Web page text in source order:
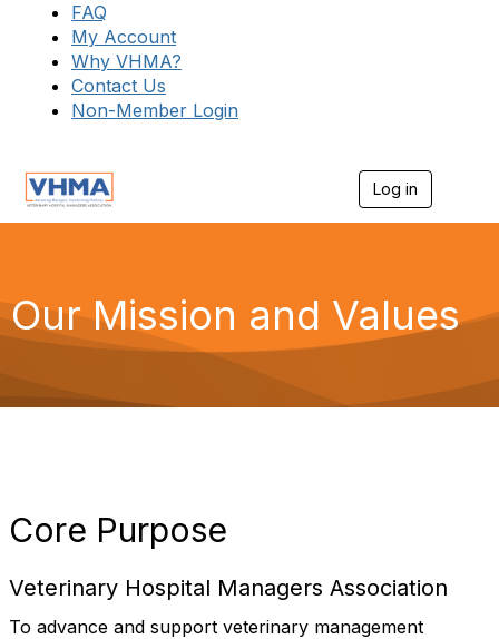
FAQ
My Account
Why VHMA?
Contact Us
Non-Member Login
Log in
g
a
Our Mission and Values
Core Purpose
Veterinary Hospital Managers Association
To advance and support veterinary management